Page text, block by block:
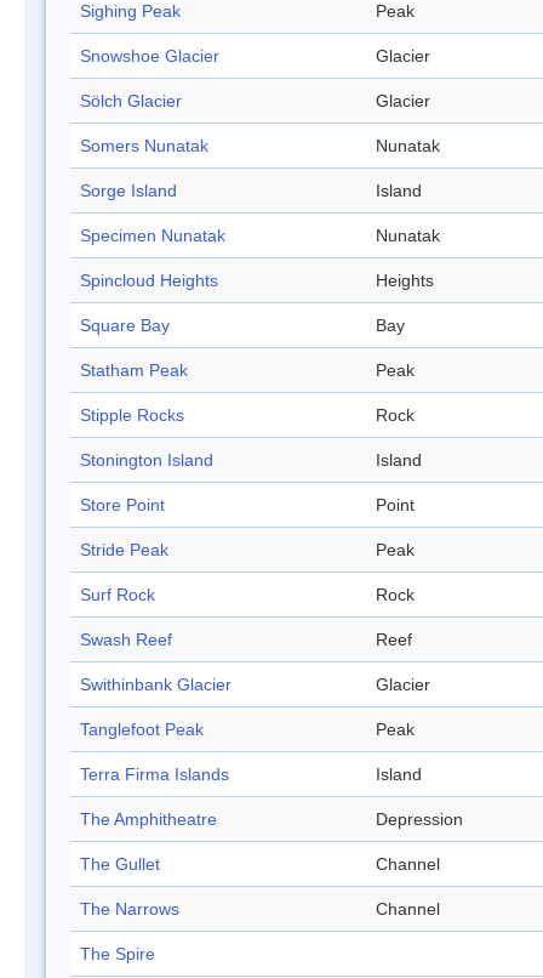
Sighing Peak Peak
Snowshoe Glacier Glacier
Sölch Glacier Glacier
Somers Nunatak Nunatak
Sorge Island Island
Specimen Nunatak Nunatak
Spincloud Heights Heights
Square Bay Bay
Statham Peak Peak
Stipple Rocks Rock
Stonington Island Island
Store Point Point
Stride Peak Peak
Surf Rock Rock
Swash Reef Reef
Swithinbank Glacier Glacier
Tanglefoot Peak Peak
Terra Firma Islands Island
The Amphitheatre Depression
The Gullet Channel
The Narrows Channel
The Spire